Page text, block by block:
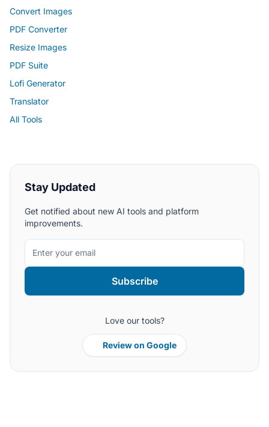
Convert Images
PDF Converter
Resize Images
PDF Suite
Lofi Generator
Translator
All Tools
Stay Updated
Get notified about new AI tools and platform
improvements.
Subscribe
Love our tools?
Review on Google